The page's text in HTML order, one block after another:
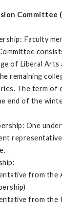
Committee
Faculty
of Liberal Arts
remaining
The term of
end of the
One
from the
from the